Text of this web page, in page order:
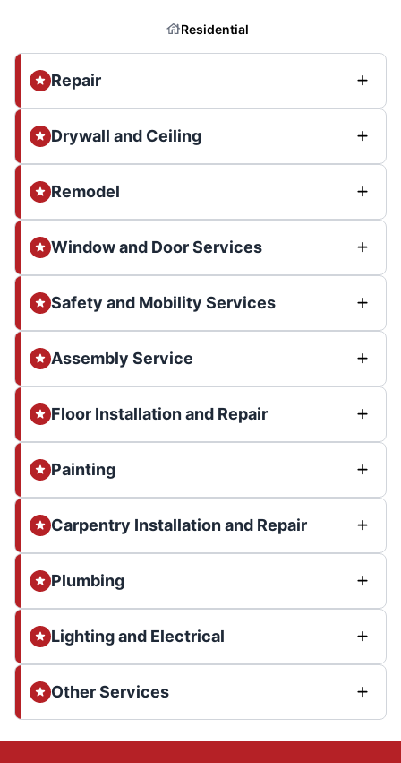
Residential
Repair
Drywall and Ceiling
Remodel
Window and Door Services
Safety and Mobility Services
Assembly Service
Floor Installation and Repair
Painting
Carpentry Installation and Repair
Plumbing
Lighting and Electrical
Other Services